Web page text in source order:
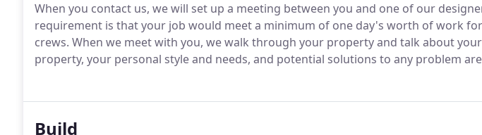
When you contact us, we will set up a meeting between you and one of our
requirement is that your job would meet a minimum of one day's worth of work
crews. When we meet with you, we walk through your property and talk about
property, your personal style and needs, and potential solutions to any problem
Build